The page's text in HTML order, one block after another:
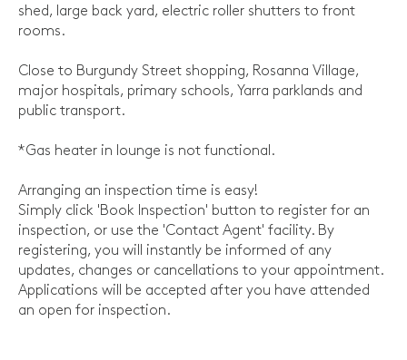
shed, large back yard, electric roller shutters to front
rooms.
Close to Burgundy Street shopping, Rosanna Village,
major hospitals, primary schools, Yarra parklands and
public transport.
*Gas heater in lounge is not functional.
Arranging an inspection time is easy!
Simply click 'Book Inspection' button to register for an
inspection, or use the 'Contact Agent' facility. By
registering, you will instantly be informed of any
updates, changes or cancellations to your appointment.
Applications will be accepted after you have attended
an open for inspection.